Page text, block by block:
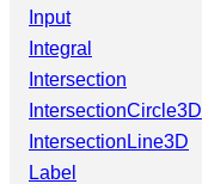
Input
Integral
Intersection
IntersectionCircle3D
IntersectionLine3D
Label